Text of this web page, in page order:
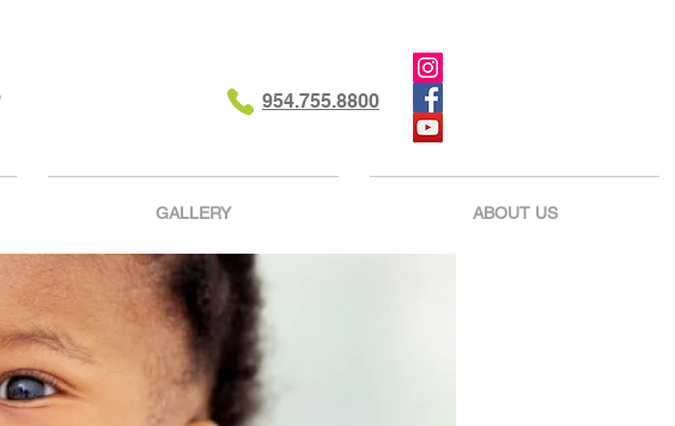
954.755.8800
GALLERY ABOUT US